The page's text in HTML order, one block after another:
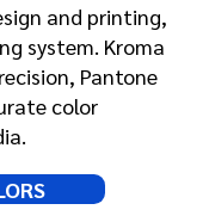
and printing,
system. Kroma
Pantone
color